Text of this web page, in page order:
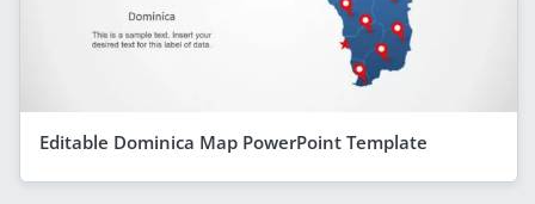
Editable Dominica Map PowerPoint Template